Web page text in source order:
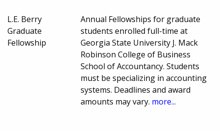
L.E. Berry
Graduate
Fellowship
Annual Fellowships for graduate
students enrolled full-time at
Georgia State University J. Mack
Robinson College of Business
School of Accountancy. Students
must be specializing in accounting
systems. Deadlines and award
amounts may vary. more...